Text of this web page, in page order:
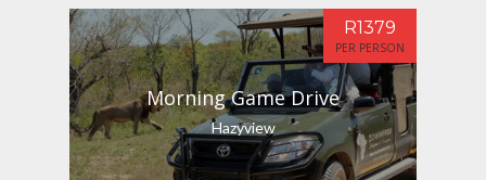
Morning Game Drive
Hazyview
R1379
PER PERSON